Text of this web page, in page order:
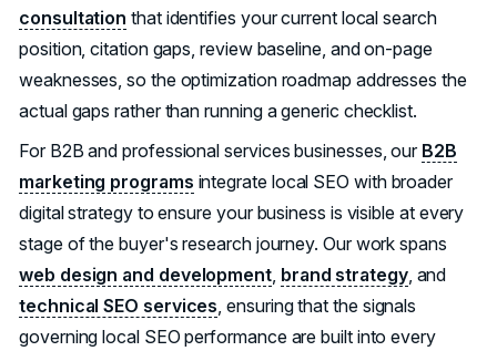
consultation that identifies your current local search
position, citation gaps, review baseline, and on-page
weaknesses, so the optimization roadmap addresses the
actual gaps rather than running a generic checklist.
For B2B and professional services businesses, our B2B
marketing programs integrate local SEO with broader
digital strategy to ensure your business is visible at every
stage of the buyer's research journey. Our work spans
web design and development, brand strategy, and
technical SEO services, ensuring that the signals
governing local SEO performance are built into every